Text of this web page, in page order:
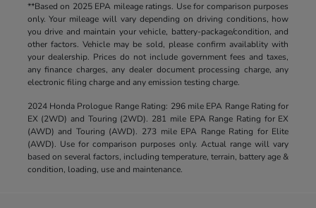
**Based on 2025 EPA mileage ratings. Use for comparison purposes
only. Your mileage will vary depending on driving conditions, how
you drive and maintain your vehicle, battery-package/condition, and
other factors. Vehicle may be sold, please confirm availablity with
your dealership. Prices do not include government fees and taxes,
any finance charges, any dealer document processing charge, any
electronic filing charge and any emission testing charge.
2024 Honda Prologue Range Rating: 296 mile EPA Range Rating for
EX (2WD) and Touring (2WD). 281 mile EPA Range Rating for EX
(AWD) and Touring (AWD). 273 mile EPA Range Rating for Elite
(AWD). Use for comparison purposes only. Actual range will vary
based on several factors, including temperature, terrain, battery age &
condition, loading, use and maintenance.